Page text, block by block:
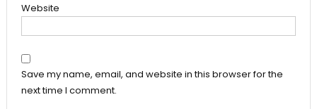
Website
Save my name, email, and website in this browser for the
next time I comment.